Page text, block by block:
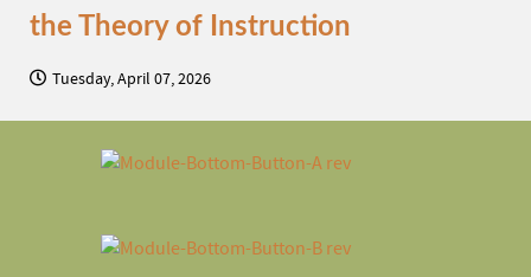
the Theory of Instruction
Tuesday, April 07, 2026